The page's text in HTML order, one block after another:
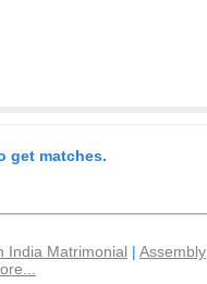
get matches.
India Matrimonial | Assembly